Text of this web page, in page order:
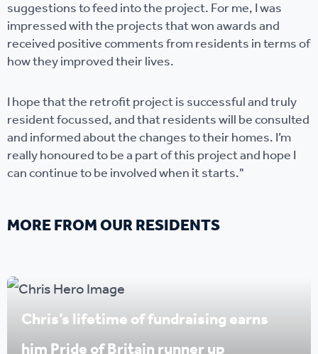
suggestions to feed into the project. For me, I was
impressed with the projects that won awards and
received positive comments from residents in terms of
how they improved their lives.
I hope that the retrofit project is successful and truly
resident focussed, and that residents will be consulted
and informed about the changes to their homes. I’m
really honoured to be a part of this project and hope I
can continue to be involved when it starts."
MORE FROM OUR RESIDENTS
Chris’s lifetime of fundraising earns